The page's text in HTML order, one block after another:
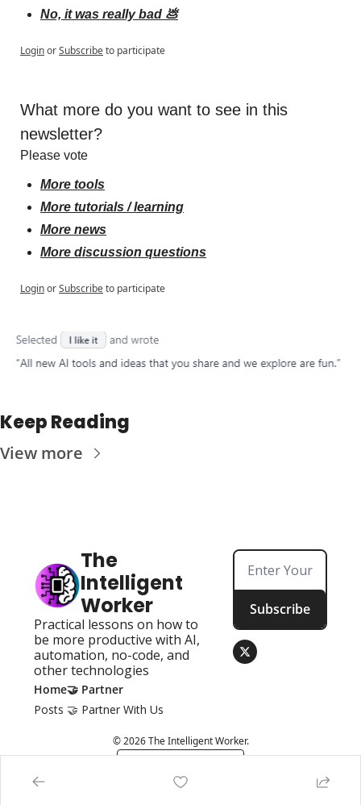
No, it was really bad 💩
LoginorSubscribeto participate
What more do you want to see in this
newsletter?
Please vote
More tools
More tutorials / learning
More news
More discussion questions
LoginorSubscribeto participate
Keep Reading
View more
The
Intelligent
Worker
Practical lessons on how to
be more productive with AI,
automation, no-code, and
other technologies
Subscribe
Home
Posts
🤝 Partner
🤝 Partner With Us
© 2026 The Intelligent Worker.